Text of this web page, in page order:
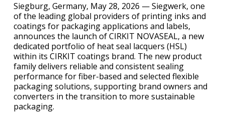
Siegburg, Germany, May 28, 2026 — Siegwerk, one
of the leading global providers of printing inks and
coatings for packaging applications and labels,
announces the launch of CIRKIT NOVASEAL, a new
dedicated portfolio of heat seal lacquers (HSL)
within its CIRKIT coatings brand. The new product
family delivers reliable and consistent sealing
performance for fiber-based and selected flexible
packaging solutions, supporting brand owners and
converters in the transition to more sustainable
packaging.